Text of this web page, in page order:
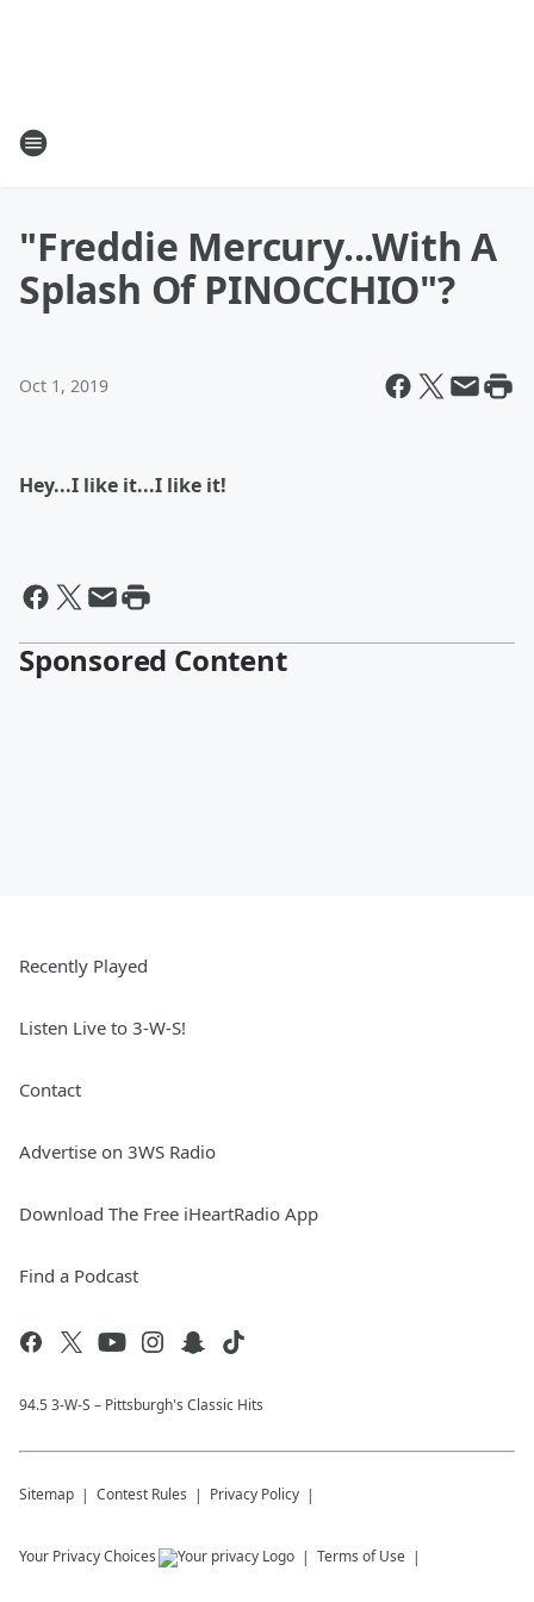
"Freddie Mercury...With A
Splash Of PINOCCHIO"?
Oct 1, 2019
Hey...I like it...I like it!
Sponsored Content
Recently Played
Listen Live to 3-W-S!
Contact
Advertise on 3WS Radio
Download The Free iHeartRadio App
Find a Podcast
94.5 3-W-S – Pittsburgh's Classic Hits
Sitemap Contest Rules Privacy Policy
Your Privacy Choices Terms of Use